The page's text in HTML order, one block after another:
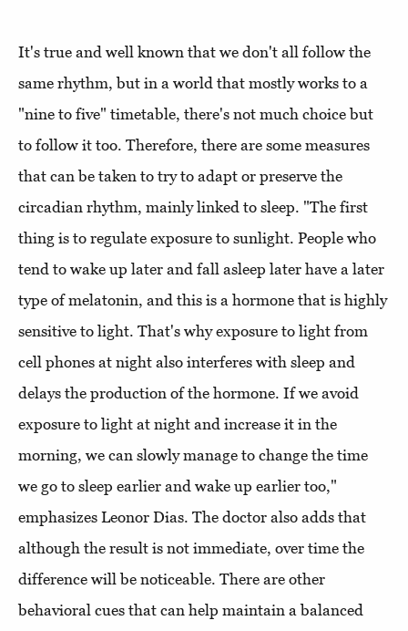
It's true and well known that we don't all follow the
same rhythm, but in a world that mostly works to a
"nine to five" timetable, there's not much choice but
to follow it too. Therefore, there are some measures
that can be taken to try to adapt or preserve the
circadian rhythm, mainly linked to sleep. "The first
thing is to regulate exposure to sunlight. People who
tend to wake up later and fall asleep later have a later
type of melatonin, and this is a hormone that is highly
sensitive to light. That's why exposure to light from
cell phones at night also interferes with sleep and
delays the production of the hormone. If we avoid
exposure to light at night and increase it in the
morning, we can slowly manage to change the time
we go to sleep earlier and wake up earlier too,"
emphasizes Leonor Dias. The doctor also adds that
although the result is not immediate, over time the
difference will be noticeable. There are other
behavioral cues that can help maintain a balanced